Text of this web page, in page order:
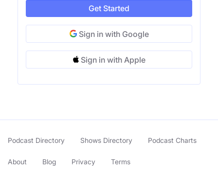
Get Started
Sign in with Google
Sign in with Apple
Podcast Directory Shows Directory Podcast Charts
About Blog Privacy Terms